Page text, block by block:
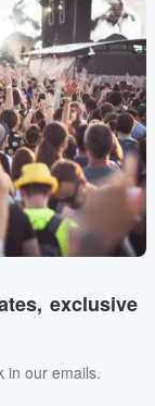
exclusive
in our emails.